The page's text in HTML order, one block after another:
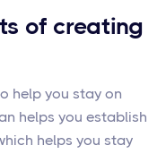
of creating
help you stay on
helps you establish
helps you stay